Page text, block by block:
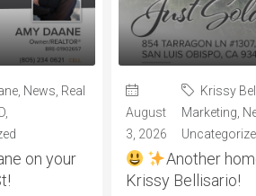
, News Real
,
on your
August
3, 2026
Krissy
Marketing
Another
Krissy Bellisario!